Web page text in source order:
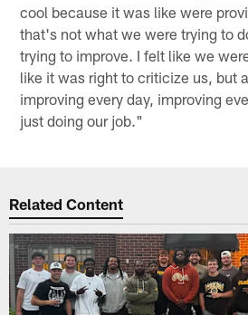
cool because it was like were
that's not what we were trying to
trying to improve. I felt like we
like it was right to criticize us, but
improving every day, improving
just doing our job."
Related Content